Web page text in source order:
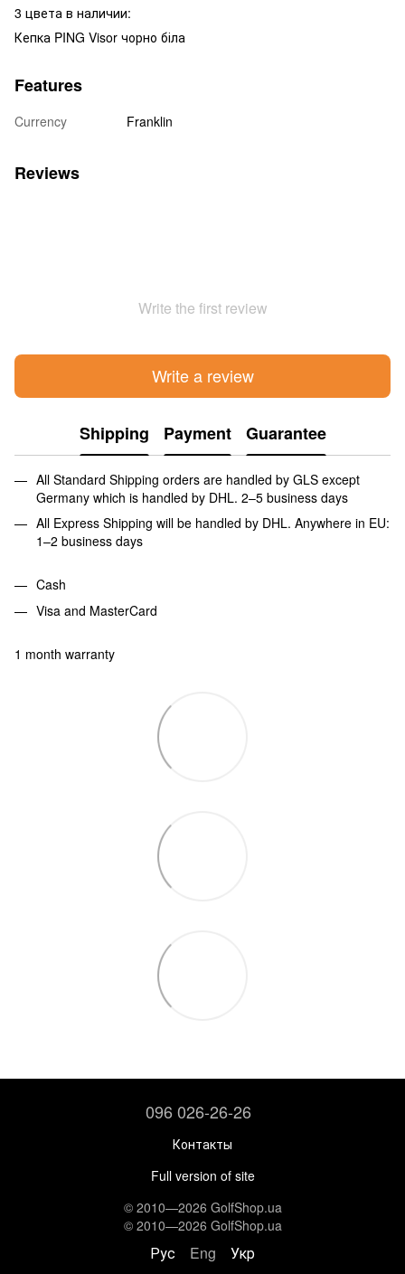
3 цвета в наличии:
Кепка PING Visor чорно біла
Features
Currency Franklin
Reviews
Write the first review
Write a review
Shipping Payment Guarantee
All Standard Shipping orders are handled by GLS except
Germany which is handled by DHL. 2–5 business days
All Express Shipping will be handled by DHL. Anywhere in EU:
1–2 business days
Cash
Visa and MasterCard
1 month warranty
096 026-26-26
Контакты
Full version of site
© 2010—2026 GolfShop.ua
© 2010—2026 GolfShop.ua
Рус Eng Укр